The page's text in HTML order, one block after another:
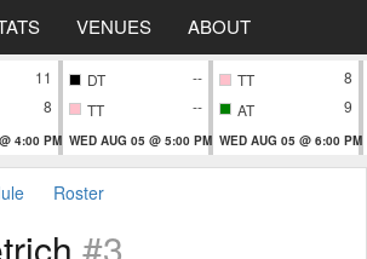
VENUES ABOUT
11
8
4:00 PM
DT
--
TT
--
WED AUG 05 @ 5:00 PM
TT
8
AT
9
WED AUG 05 @ 6:00 PM
Roster
#3